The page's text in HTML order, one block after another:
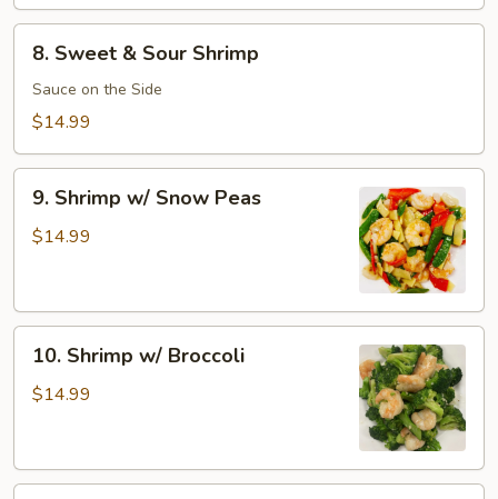
Sweet
Sour
8. Sweet & Sour Shrimp
Sauce on the Side
$14.99
Shrimp
w/
9. Shrimp w/ Snow Peas
$14.99
Shrimp
w/
10. Shrimp w/ Broccoli
$14.99